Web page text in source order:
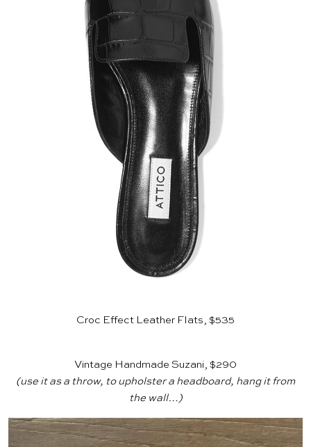
Croc Effect Leather Flats, $535
Vintage Handmade Suzani, $290
(use it as a throw, to upholster a headboard, hang it from
the wall…)